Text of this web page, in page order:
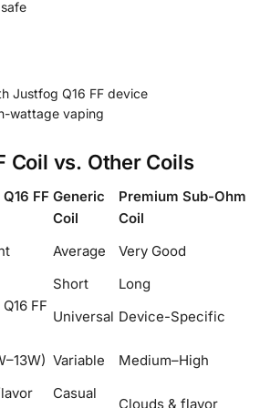
Justfog Q16 FF device
wattage vaping
Coil vs. Other Coils
FF Generic
Coil
Premium Sub-Ohm
Coil
Average
Very Good
Short
Long
FF
Universal Device-Specific
Variable Medium–High
Casual
Clouds & flavor